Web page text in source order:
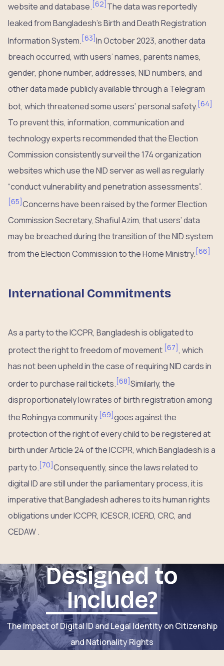
website and database. [62] The data was reportedly
leaked from Bangladesh’s Birth and Death Registration
Information System. [63]In October 2023, another data
breach occurred, with users’ names, parents names,
gender, phone number, addresses, NID numbers, and
other data made publicly available through a Telegram
bot, which threatened some users’ personal safety. [64]
To prevent this, information, communication and
technology experts recommended that the Election
Commission consistently surveil the 174 organization
websites which use the NID server as well as regularly
“conduct vulnerability and penetration assessments”.
[65] Concerns have been raised by the former Election
Commission Secretary, Shafiul Azim, that users’ data
may be breached during the transition of the NID system
from the Election Commission to the Home Ministry. [66]
International Commitments
As a party to the ICCPR, Bangladesh is obligated to
protect the right to freedom of movement [67], which
has not been upheld in the case of requiring NID cards in
order to purchase rail tickets. [68]Similarly, the
disproportionately low rates of birth registration among
the Rohingya community [69] goes against the
protection of the right of every child to be registered at
birth under Article 24 of the ICCPR, which Bangladesh is a
party to. [70]Consequently, since the laws related to
digital ID are still under the parliamentary process, it is
imperative that Bangladesh adheres to its human rights
obligations under ICCPR, ICESCR, ICERD, CRC, and
CEDAW .
Designed to
Include?
The Impact of Digital ID and Legal Identity on Citizenship
and Nationality Rights